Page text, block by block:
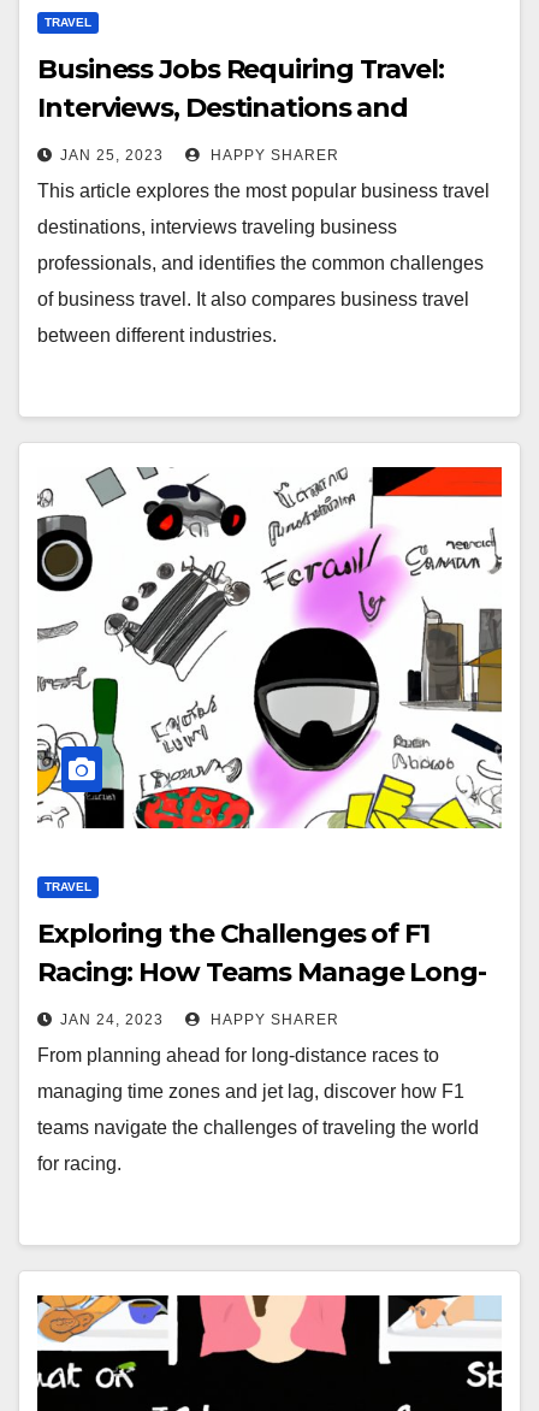
TRAVEL
Business Jobs Requiring Travel:
Interviews, Destinations and
Challenges
JAN 25, 2023 HAPPY SHARER
This article explores the most popular business travel
destinations, interviews traveling business
professionals, and identifies the common challenges
of business travel. It also compares business travel
between different industries.
TRAVEL
Exploring the Challenges of F1
Racing: How Teams Manage Long-
Distance Travel
JAN 24, 2023 HAPPY SHARER
From planning ahead for long-distance races to
managing time zones and jet lag, discover how F1
teams navigate the challenges of traveling the world
for racing.